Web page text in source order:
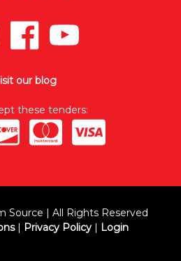
our blog
these tenders:
Source | All Rights Reserved
| Privacy Policy | Login